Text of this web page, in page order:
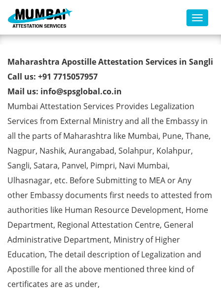
Toggle
Marriage Affidavit Certificate
Apostille from MEA in Sangli
Maharashtra Apostille Attestation Services in Sangli
Call us: +91 7715057957
Mail us: info@spsglobal.co.in
Mumbai Attestation Services Provides Legalization
Services from External Ministry and all the Embassy in
all the parts of Maharashtra like Mumbai, Pune, Thane,
Nagpur, Nashik, Aurangabad, Solahpur, Kolahpur,
Sangli, Satara, Panvel, Pimpri, Navi Mumbai,
Ulhasnagar, etc. Before Submitting to MEA or Any
other Embassy documents first needs to attested from
authorities like Human Resource Development, Home
Department, Regional Attestation Centre, General
Administrative Department, Ministry of Higher
Education, The detail description of Legalization and
Apostille for all the above mentioned three kind of
certificates are as under,